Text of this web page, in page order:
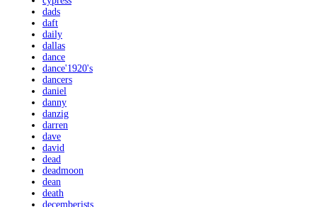
dads
daft
daily
dallas
dance
dance'1920's
dancers
daniel
danny
danzig
darren
dave
david
dead
deadmoon
dean
death
decemberists